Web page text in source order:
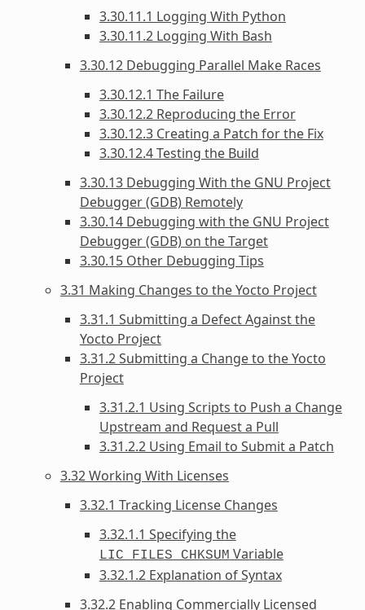
3.30.11.1 Logging With Python
3.30.11.2 Logging With Bash
3.30.12 Debugging Parallel Make Races
3.30.12.1 The Failure
3.30.12.2 Reproducing the Error
3.30.12.3 Creating a Patch for the Fix
3.30.12.4 Testing the Build
3.30.13 Debugging With the GNU Project
Debugger (GDB) Remotely
3.30.14 Debugging with the GNU Project
Debugger (GDB) on the Target
3.30.15 Other Debugging Tips
3.31 Making Changes to the Yocto Project
3.31.1 Submitting a Defect Against the
Yocto Project
3.31.2 Submitting a Change to the Yocto
Project
3.31.2.1 Using Scripts to Push a Change
Upstream and Request a Pull
3.31.2.2 Using Email to Submit a Patch
3.32 Working With Licenses
3.32.1 Tracking License Changes
3.32.1.1 Specifying the
LIC_FILES_CHKSUM Variable
3.32.1.2 Explanation of Syntax
3.32.2 Enabling Commercially Licensed